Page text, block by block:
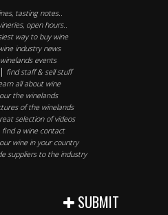
tasting notes..
open hours..
way to buy wine
industry news
winelands events
find staff & sell stuff
all about wine
the winelands
of the winelands
selection of videos
find a wine contact
wine in your country
suppliers to the industry
SUBMIT